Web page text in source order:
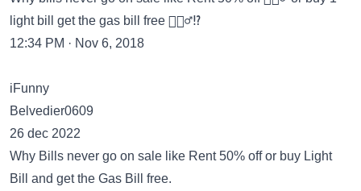
light bill get the gas bill free 🙎🏽‍♂️⁉️
12:34 PM · Nov 6, 2018
iFunny
Belvedier0609
26 dec 2022
Why Bills never go on sale like Rent 50% off or buy Light
Bill and get the Gas Bill free.